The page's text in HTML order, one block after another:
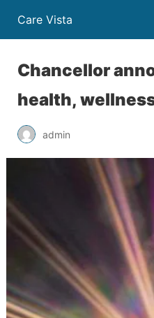
Care Vista
Chancellor
health,
admin